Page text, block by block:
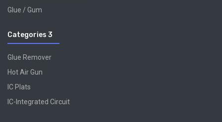
Glue / Gum
Categories 3
Glue Remover
Hot Air Gun
IC Plats
IC-Integrated Circuit